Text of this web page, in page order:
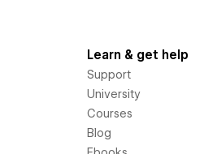
Learn & get help
Support
University
Courses
Blog